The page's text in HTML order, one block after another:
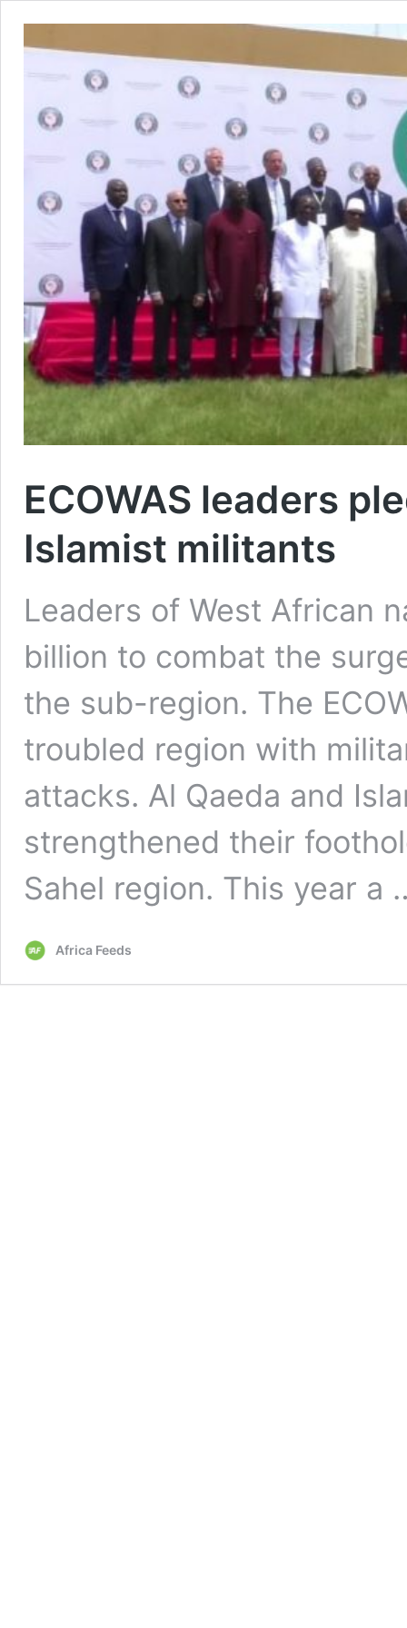
ECOWAS leaders
Islamist militants
Leaders of West African
billion to combat the
the sub-region. The
troubled region with
attacks. Al Qaeda and
strengthened their
Sahel region. This year a
Africa Feeds